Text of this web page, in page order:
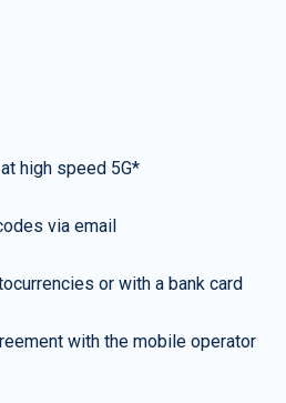
high speed 5G*
via email
or with a bank card
with the mobile operator